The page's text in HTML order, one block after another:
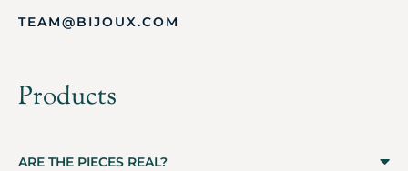
TEAM@BIJOUX.COM
Products
ARE THE PIECES REAL?